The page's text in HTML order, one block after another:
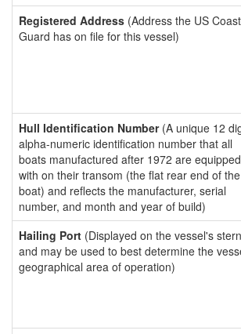
Registered Address (Address the US Coast
Guard has on file for this vessel)
Hull Identification Number(A unique 12
alpha-numeric identification number that all
boats manufactured after 1972 are equipped
with on their transom (the flat rear end of the
boat) and reflects the manufacturer, serial
number, and month and year of build)
Hailing Port (Displayed on the vessel's stern
and may be used to best determine the
geographical area of operation)